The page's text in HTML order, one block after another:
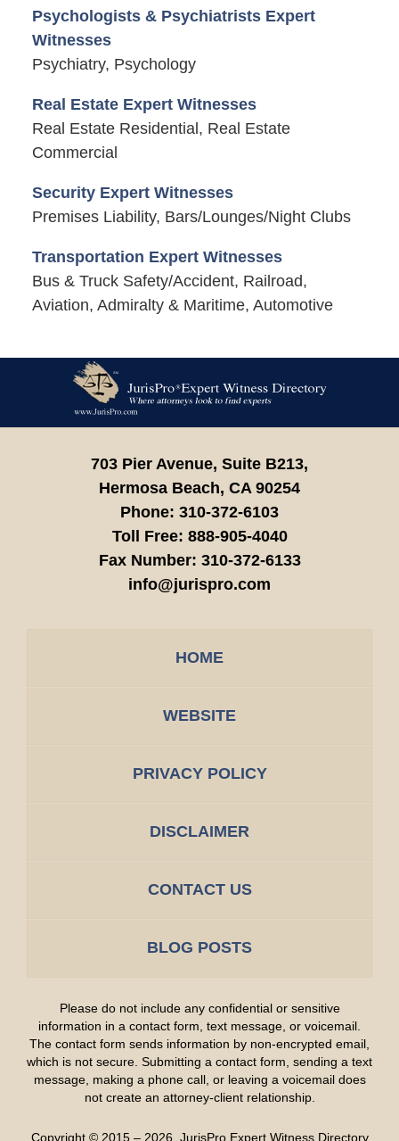
Psychologists & Psychiatrists Expert
Witnesses
Psychiatry, Psychology
Real Estate Expert Witnesses
Real Estate Residential, Real Estate
Commercial
Security Expert Witnesses
Premises Liability, Bars/Lounges/Night Clubs
Transportation Expert Witnesses
Bus & Truck Safety/Accident, Railroad,
Aviation, Admiralty & Maritime, Automotive
Information
703 Pier Avenue, Suite B213,
Hermosa Beach, CA 90254
Phone: 310-372-6103
Toll Free: 888-905-4040
Fax Number: 310-372-6133
info@jurispro.com
HOME
WEBSITE
PRIVACY POLICY
DISCLAIMER
CONTACT US
BLOG POSTS
Please do not include any confidential or sensitive
information in a contact form, text message, or voicemail.
The contact form sends information by non-encrypted email,
which is not secure. Submitting a contact form, sending a text
message, making a phone call, or leaving a voicemail does
not create an attorney-client relationship.
Copyright © 2015 – 2026, JurisPro Expert Witness Directory